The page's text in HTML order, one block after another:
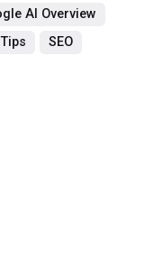
AI Overview
SEO